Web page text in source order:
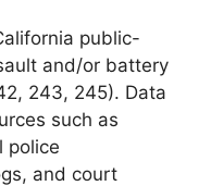
public-
and/or battery
243, 245). Data
such as
police
and court